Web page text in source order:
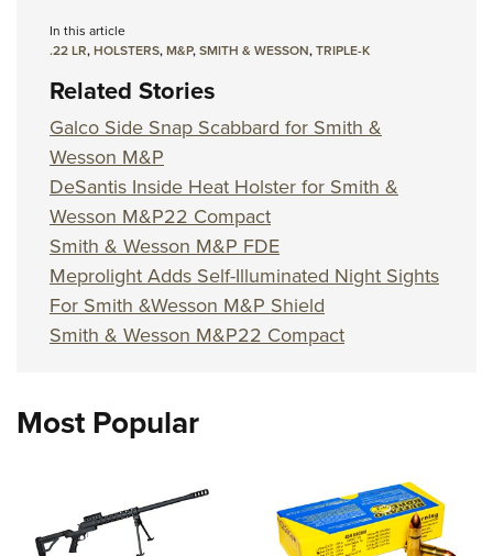
NRA Marksmanship Qualification Program
NRA Training Course Catalog
Women On Target® Instructional Shooting Clinics
Become An NRA Instructor
Adventure Camp
Youth Hunter Education Challenge
National Junior Shooting Camps
Youth Wildlife Art Contest
Home Air Gun Program
NRA Junior Membership
NRA Family
Eddie Eagle GunSafe® Program
NRA Gun Safety Rules
Request for Eagle Scout Certificate
In this article
.22 LR,HOLSTERS,M&P,SMITH & WESSON,TRIPLE-K
Related Stories
Galco Side Snap Scabbard for Smith &
Wesson M&P
DeSantis Inside Heat Holster for Smith &
Wesson M&P22 Compact
Smith & Wesson M&P FDE
Meprolight Adds Self-Illuminated Night Sights
For Smith &Wesson M&P Shield
Smith & Wesson M&P22 Compact
Most Popular